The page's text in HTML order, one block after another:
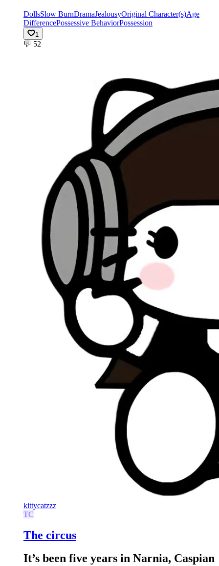
DollsSlow BurnDramaJealousyOriginal Character(s)Age
DifferencePossessive BehaviorPossession
1
💬 52
kittycatzzz
TC
The circus
It’s been five years in Narnia, Caspian